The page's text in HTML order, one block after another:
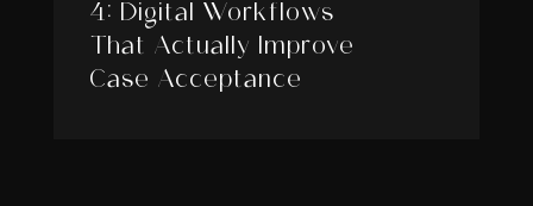
4: Digital Workflows
That Actually Improve
Case Acceptance